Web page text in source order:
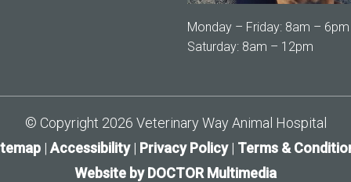
Monday – Friday: 8am – 6pm
Saturday: 8am – 12pm
© Copyright 2026 Veterinary Way Animal Hospital
| Accessibility| Privacy Policy | Terms &
Website by DOCTOR Multimedia